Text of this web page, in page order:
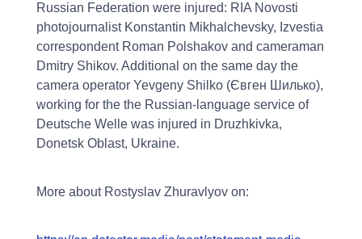
Russian Federation were injured: RIA Novosti
photojournalist Konstantin Mikhalchevsky, Izvestia
correspondent Roman Polshakov and cameraman
Dmitry Shikov. Additional on the same day the
camera operator Yevgeny Shilko (Євген Шилько),
working for the the Russian-language service of
Deutsche Welle was injured in Druzhkivka,
Donetsk Oblast, Ukraine.
More about Rostyslav Zhuravlyov on: